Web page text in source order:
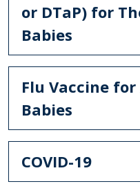
or DTaP) for
Babies
Flu Vaccine
Babies
COVID-19